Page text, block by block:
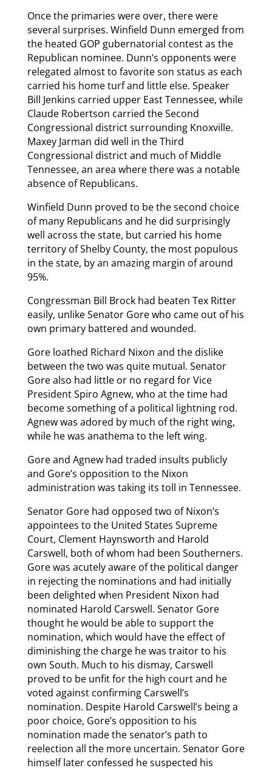
Once the primaries were over, there were
several surprises. Winfield Dunn emerged from
the heated GOP gubernatorial contest as the
Republican nominee. Dunn’s opponents were
relegated almost to favorite son status as each
carried his home turf and little else. Speaker
Bill Jenkins carried upper East Tennessee, while
Claude Robertson carried the Second
Congressional district surrounding Knoxville.
Maxey Jarman did well in the Third
Congressional district and much of Middle
Tennessee, an area where there was a notable
absence of Republicans.
Winfield Dunn proved to be the second choice
of many Republicans and he did surprisingly
well across the state, but carried his home
territory of Shelby County, the most populous
in the state, by an amazing margin of around
95%.
Congressman Bill Brock had beaten Tex Ritter
easily, unlike Senator Gore who came out of his
own primary battered and wounded.
Gore loathed Richard Nixon and the dislike
between the two was quite mutual. Senator
Gore also had little or no regard for Vice
President Spiro Agnew, who at the time had
become something of a political lightning rod.
Agnew was adored by much of the right wing,
while he was anathema to the left wing.
Gore and Agnew had traded insults publicly
and Gore’s opposition to the Nixon
administration was taking its toll in Tennessee.
Senator Gore had opposed two of Nixon’s
appointees to the United States Supreme
Court, Clement Haynsworth and Harold
Carswell, both of whom had been Southerners.
Gore was acutely aware of the political danger
in rejecting the nominations and had initially
been delighted when President Nixon had
nominated Harold Carswell. Senator Gore
thought he would be able to support the
nomination, which would have the effect of
diminishing the charge he was traitor to his
own South. Much to his dismay, Carswell
proved to be unfit for the high court and he
voted against confirming Carswell’s
nomination. Despite Harold Carswell’s being a
poor choice, Gore’s opposition to his
nomination made the senator’s path to
reelection all the more uncertain. Senator Gore
himself later confessed he suspected his